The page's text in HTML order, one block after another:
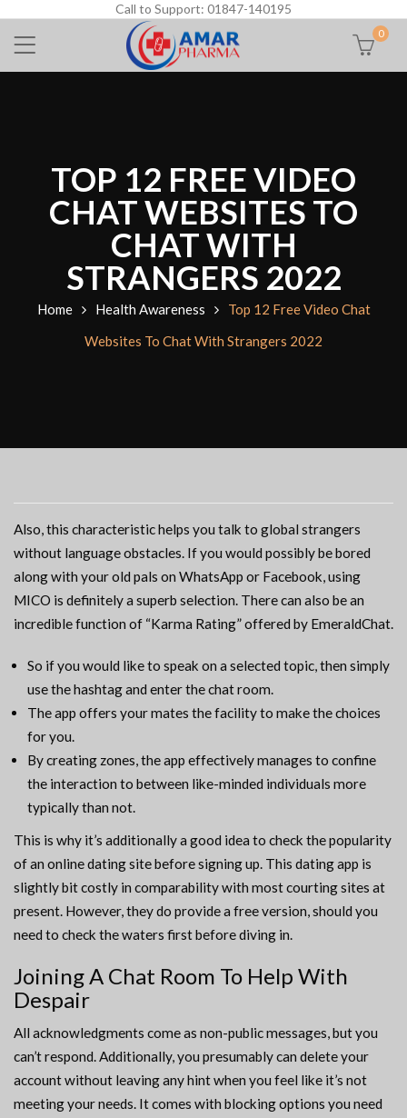
Call to Support: 01847-140195
0
TOP 12 FREE VIDEO
CHAT WEBSITES TO
CHAT WITH
STRANGERS 2022
Home Health Awareness
Top 12 Free Video Chat
Websites To Chat With Strangers 2022
Also, this characteristic helps you talk to global strangers
without language obstacles. If you would possibly be bored
along with your old pals on WhatsApp or Facebook, using
MICO is definitely a superb selection. There can also be an
incredible function of “Karma Rating” offered by EmeraldChat.
So if you would like to speak on a selected topic, then simply
use the hashtag and enter the chat room.
The app offers your mates the facility to make the choices
for you.
By creating zones, the app effectively manages to confine
the interaction to between like-minded individuals more
typically than not.
This is why it’s additionally a good idea to check the popularity
of an online dating site before signing up. This dating app is
slightly bit costly in comparability with most courting sites at
present. However, they do provide a free version, should you
need to check the waters first before diving in.
Joining A Chat Room To Help With
Despair
All acknowledgments come as non-public messages, but you
can’t respond. Additionally, you presumably can delete your
account without leaving any hint when you feel like it’s not
meeting your needs. It comes with blocking options you need